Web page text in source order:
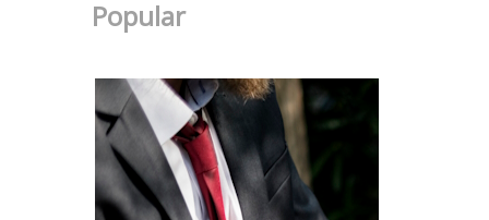
Popular